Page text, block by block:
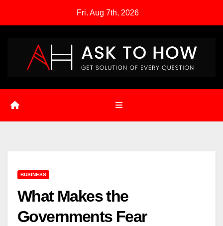
Fri. Aug 7th, 2026
BUSINESS
What Makes the
Governments Fear